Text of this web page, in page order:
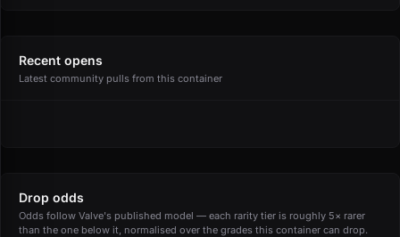
Recent opens
Latest community pulls from this container
Drop odds
Odds follow Valve's published model — each rarity tier is roughly 5× rarer
than the one below it, normalised over the grades this container can drop.